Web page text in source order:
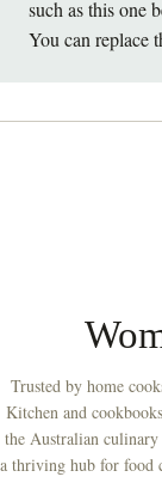
such as this one
You can replace
Trusted by home
Kitchen and
the Australian
a thriving hub for food